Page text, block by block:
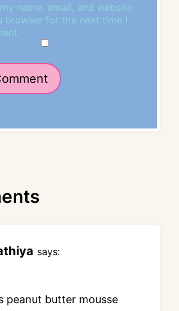
name, email, and website
browser for the next time I
says:
peanut butter mousse